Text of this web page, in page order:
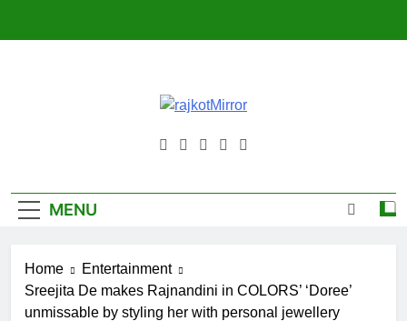
MENU
Home
Entertainment
Sreejita De makes Rajnandini in COLORS’ ‘Doree’
unmissable by styling her with personal jewellery